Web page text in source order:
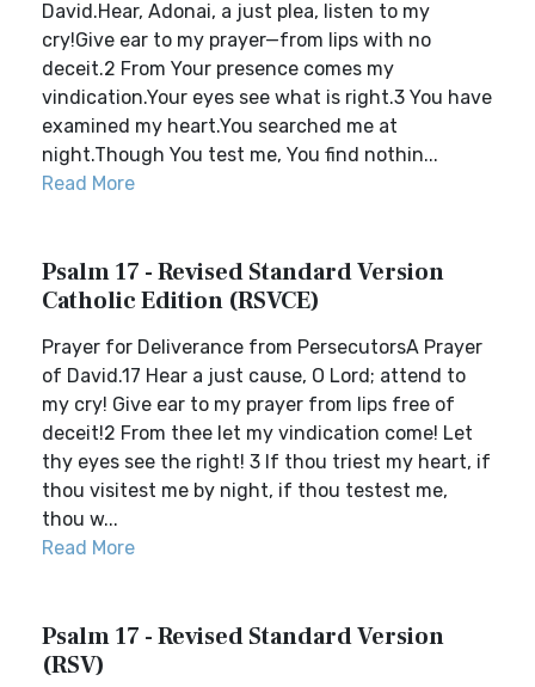
David.Hear, Adonai, a just plea, listen to my
cry!Give ear to my prayer—from lips with no
deceit.2 From Your presence comes my
vindication.Your eyes see what is right.3 You have
examined my heart.You searched me at
night.Though You test me, You find nothin...
Read More
Psalm 17 - Revised Standard Version
Catholic Edition (RSVCE)
Prayer for Deliverance from PersecutorsA Prayer
of David.17 Hear a just cause, O Lord; attend to
my cry! Give ear to my prayer from lips free of
deceit!2 From thee let my vindication come! Let
thy eyes see the right! 3 If thou triest my heart, if
thou visitest me by night, if thou testest me,
thou w...
Read More
Psalm 17 - Revised Standard Version
(RSV)